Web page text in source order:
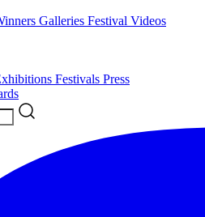
Galleries Festival Videos
Festivals Press